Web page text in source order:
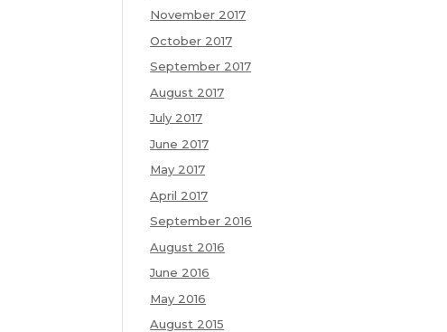
November 2017
October 2017
September 2017
August 2017
July 2017
June 2017
May 2017
April 2017
September 2016
August 2016
June 2016
May 2016
August 2015